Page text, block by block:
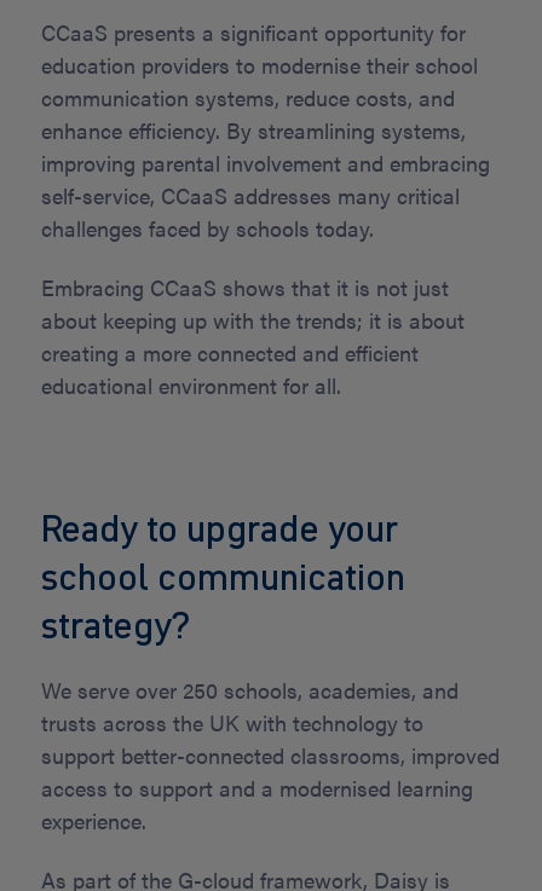
CCaaS presents a significant opportunity for
education providers to modernise their school
communication systems, reduce costs, and
enhance efficiency. By streamlining systems,
improving parental involvement and embracing
self-service, CCaaS addresses many critical
challenges faced by schools today.
Embracing CCaaS shows that it is not just
about keeping up with the trends; it is about
creating a more connected and efficient
educational environment for all.
Ready to upgrade your
school communication
strategy?
We serve over 250 schools, academies, and
trusts across the UK with technology to
support better-connected classrooms, improved
access to support and a modernised learning
experience.
As part of the G-cloud framework, Daisy is